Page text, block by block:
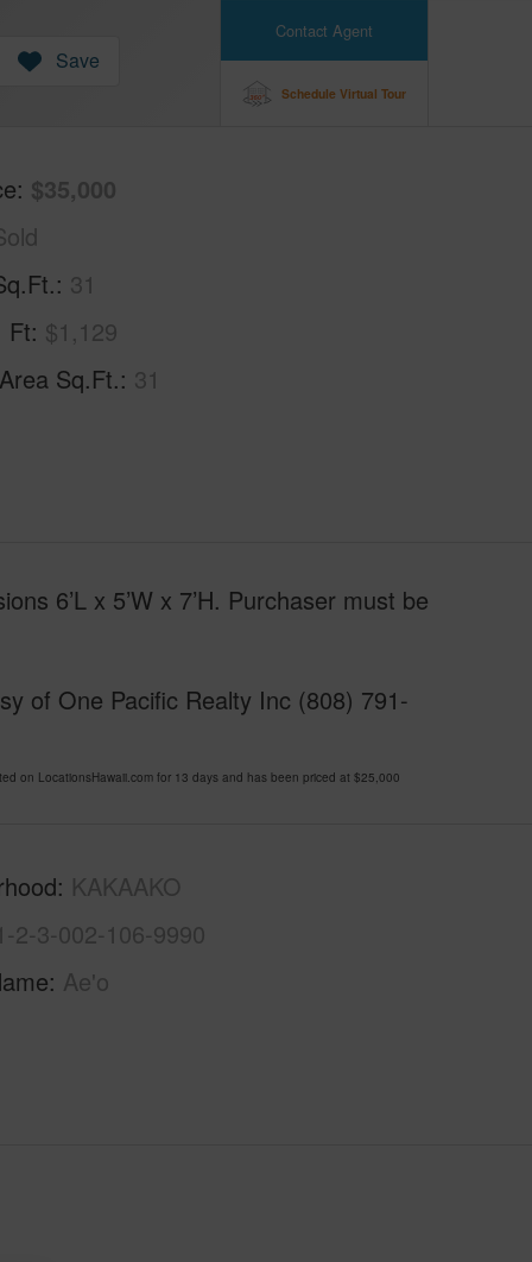
Contact Agent
Schedule Virtual Tour
Save
$35,000
31
Ft $1,129
Sq.Ft. 31
6’L x 5’W x 7’H. Purchaser must be
of One Pacific Realty Inc (808) 791-
on LocationsHawaii.com for 13 days and has been priced at $25,000
KAKAAKO
2-3-002-106-9990
Ae'o